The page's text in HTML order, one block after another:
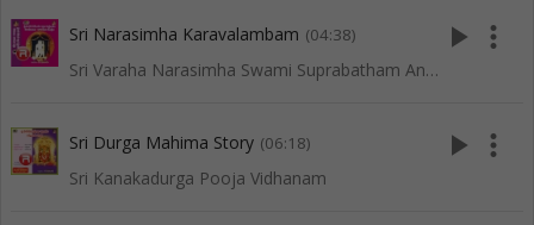
Sri Narasimha Karavalambam (04:38)
Sri Varaha Narasimha Swami Suprabatham And Songs
play_arrow more_vert
Sri Durga Mahima Story (06:18)
Sri Kanakadurga Pooja Vidhanam
play_arrow more_vert